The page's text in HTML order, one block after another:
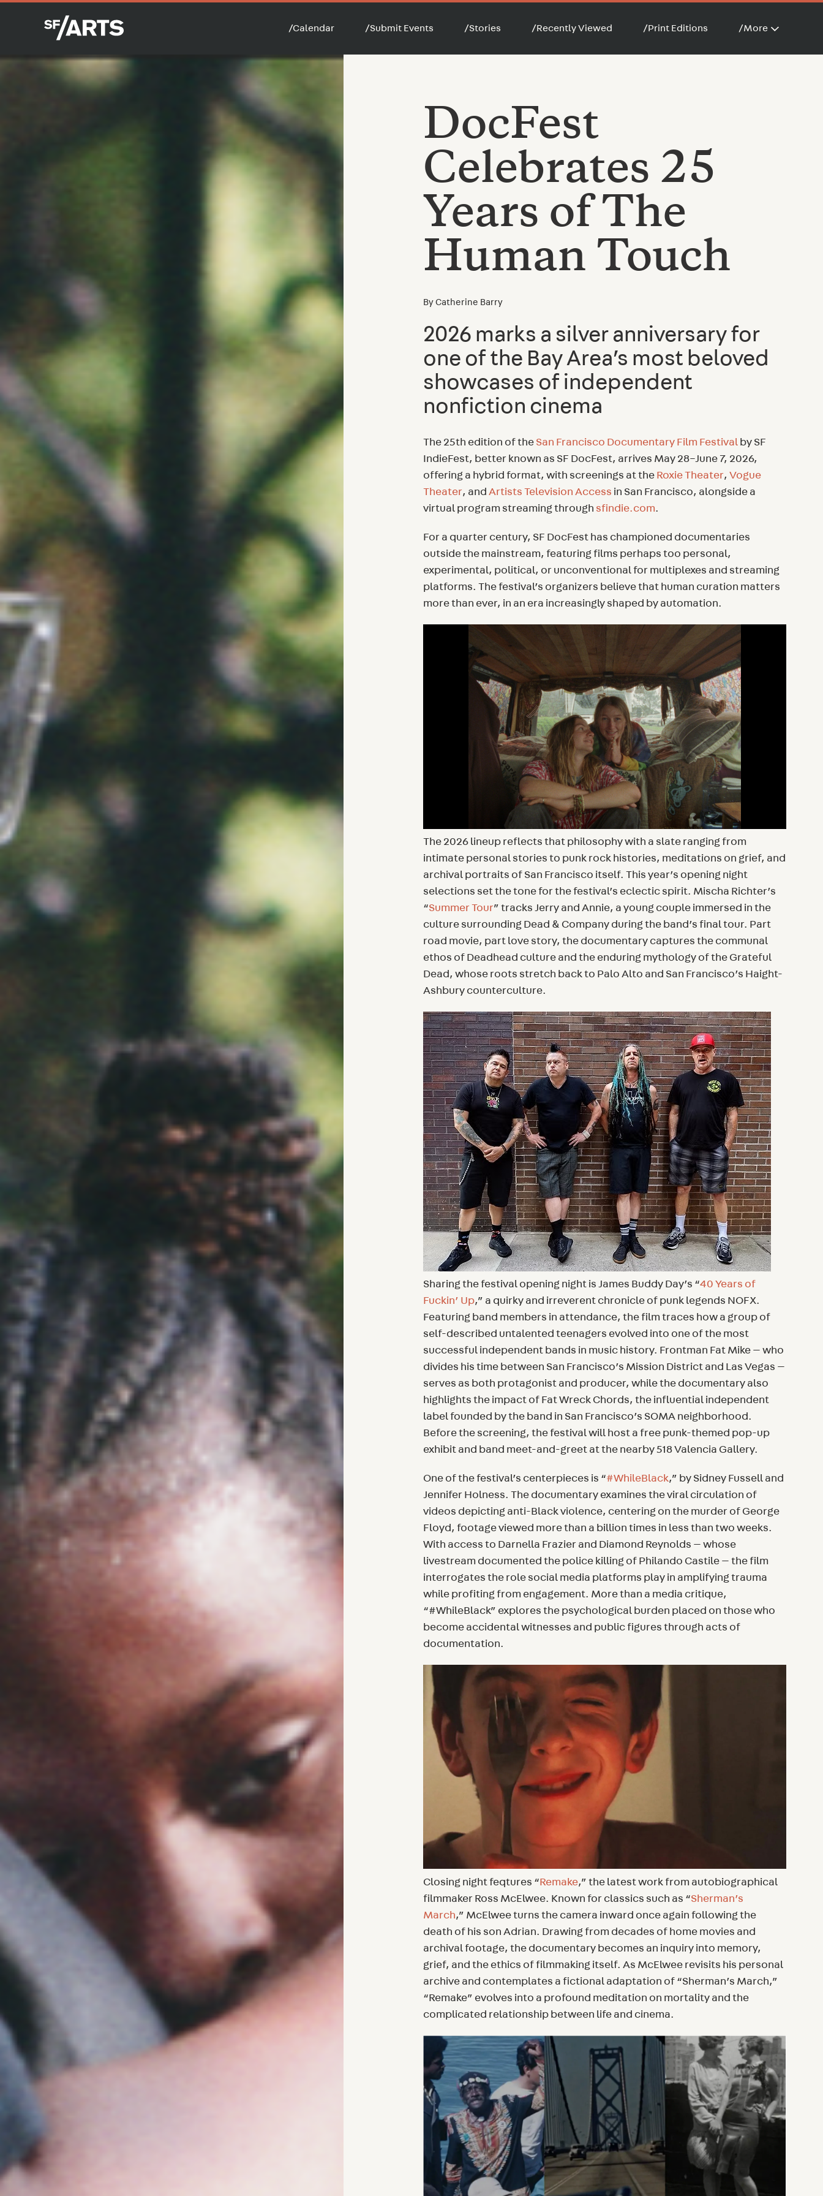
/Calendar /Submit Events /Stories /Recently Viewed /Print Editions /More
DocFest
Celebrates 25
Years of The
Human Touch
ByCatherine Barry
2026 marks a silver anniversary for
one of the Bay Area’s most beloved
showcases of independent
nonfiction cinema
The 25th edition of the San Francisco Documentary Film Festival by SF
IndieFest, better known as SF DocFest, arrives May 28–June 7, 2026,
offering a hybrid format, with screenings at the Roxie Theater,Vogue
Theater, andArtists Television Access in San Francisco, alongside a
virtual program streaming through sfindie.com.
For a quarter century, SF DocFest has championed documentaries
outside the mainstream, featuring films perhaps too personal,
experimental, political, or unconventional for multiplexes and streaming
platforms. The festival’s organizers believe that human curation matters
more than ever, in an era increasingly shaped by automation.
The 2026 lineup reflects that philosophy with a slate ranging from
intimate personal stories to punk rock histories, meditations on grief, and
archival portraits of San Francisco itself. This year’s opening night
selections set the tone for the festival’s eclectic spirit. Mischa Richter’s
“Summer Tour” tracks Jerry and Annie, a young couple immersed in the
culture surrounding Dead & Company during the band’s final tour. Part
road movie, part love story, the documentary captures the communal
ethos of Deadhead culture and the enduring mythology of the Grateful
Dead, whose roots stretch back to Palo Alto and San Francisco’s Haight-
Ashbury counterculture.
Sharing the festival opening night is James Buddy Day’s “40 Years of
Fuckin’ Up,” a quirky and irreverent chronicle of punk legends NOFX.
Featuring band members in attendance, the film traces how a group of
self-described untalented teenagers evolved into one of the most
successful independent bands in music history. Frontman Fat Mike — who
divides his time between San Francisco’s Mission District and Las Vegas —
serves as both protagonist and producer, while the documentary also
highlights the impact of Fat Wreck Chords, the influential independent
label founded by the band in San Francisco’s SOMA neighborhood.
Before the screening, the festival will host a free punk-themed pop-up
exhibit and band meet-and-greet at the nearby 518 Valencia Gallery.
One of the festival’s centerpieces is “#WhileBlack,” by Sidney Fussell and
Jennifer Holness. The documentary examines the viral circulation of
videos depicting anti-Black violence, centering on the murder of George
Floyd, footage viewed more than a billion times in less than two weeks.
With access to Darnella Frazier and Diamond Reynolds — whose
livestream documented the police killing of Philando Castile — the film
interrogates the role social media platforms play in amplifying trauma
while profiting from engagement. More than a media critique,
“#WhileBlack” explores the psychological burden placed on those who
become accidental witnesses and public figures through acts of
documentation.
Closing night feqtures “Remake,” the latest work from autobiographical
filmmaker Ross McElwee. Known for classics such as “Sherman’s
March,” McElwee turns the camera inward once again following the
death of his son Adrian. Drawing from decades of home movies and
archival footage, the documentary becomes an inquiry into memory,
grief, and the ethics of filmmaking itself. As McElwee revisits his personal
archive and contemplates a fictional adaptation of “Sherman’s March,”
“Remake” evolves into a profound meditation on mortality and the
complicated relationship between life and cinema.